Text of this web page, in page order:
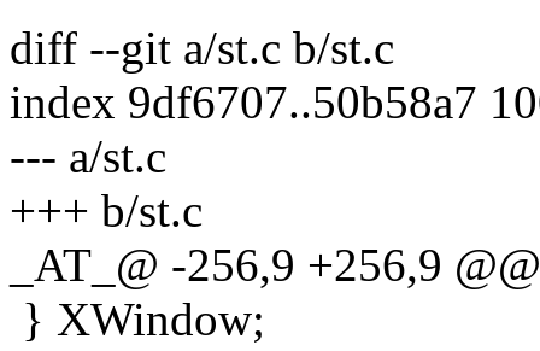
diff --git a/st.c b/st.c
index 9df6707..50b58a7
--- a/st.c
+++ b/st.c
_AT_@ -256,9 +256,9
} XWindow;